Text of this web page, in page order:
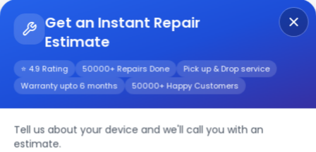
Get an Instant Repair
Estimate
⭐ 4.9 Rating 50000+ Repairs Done
Pick up & Drop service
Warranty upto 6 months
50000+ Happy Customers
Tell us about your device and we'll call you with an
estimate.
Aspire V5-573G
Repair/Service